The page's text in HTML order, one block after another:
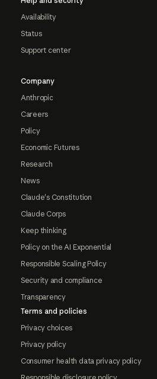
Availability
Status
Support center
Company
Anthropic
Careers
Policy
Economic Futures
Research
News
Claude's Constitution
Claude Corps
Keep thinking
Policy on the AI Exponential
Responsible Scaling Policy
Security and compliance
Transparency
Terms and policies
Privacy choices
Privacy policy
Consumer health data privacy policy